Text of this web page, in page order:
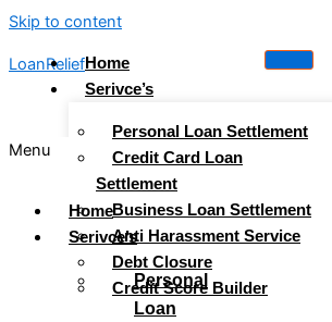
Skip to content
LoanReliefHome
Serivce’s
Personal Loan Settlement
Credit Card Loan
Settlement
Business Loan Settlement
Anti Harassment Service
Debt Closure
Credit Score Builder
Menu
Home
Serivce’s
Personal
Loan